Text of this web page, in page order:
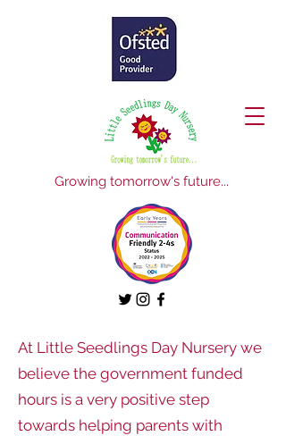
Growing tomorrow's future...
At Little Seedlings Day Nursery we
believe the government funded
hours is a very positive step
towards helping parents with